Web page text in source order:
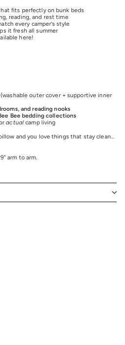
fits perfectly on bunk beds
reading, and rest time
every camper’s style
it fresh all summer
here!
(washable outer cover + supportive inner
and reading nooks
Bee bedding collections
actual camp living
and you love things that stay clean…
arm to arm.